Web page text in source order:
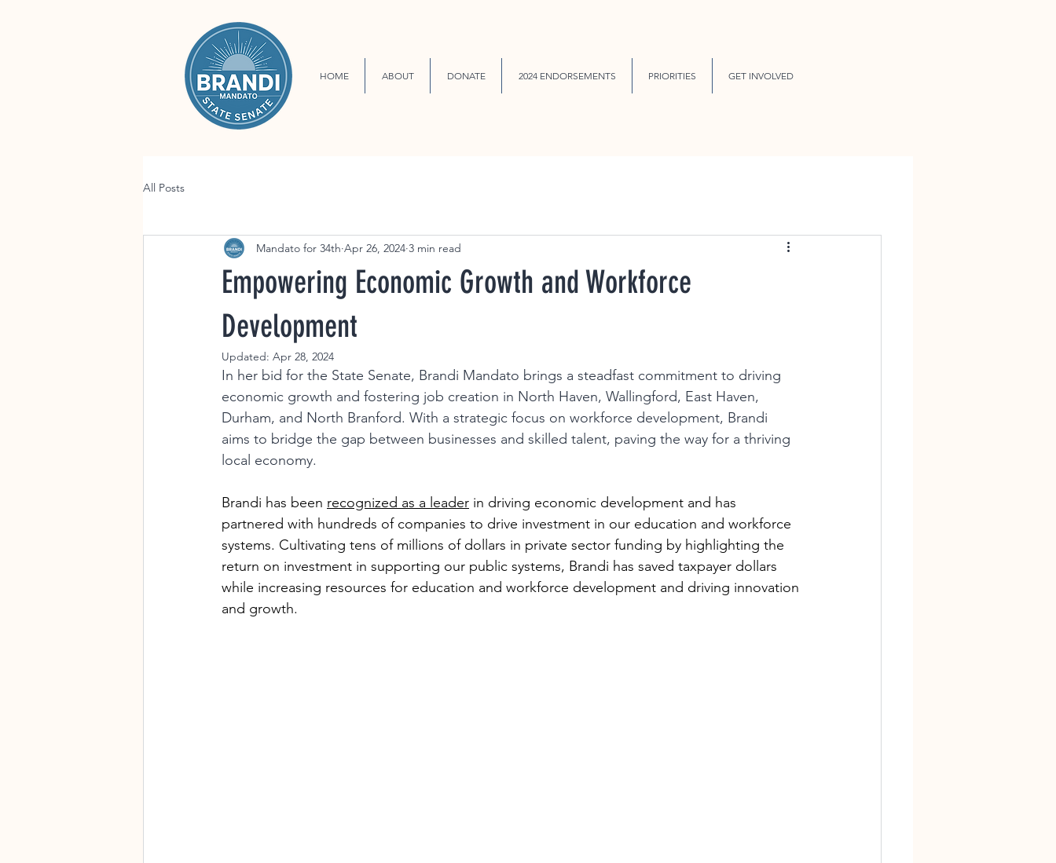
HOME ABOUT DONATE 2024 ENDORSEMENTS PRIORITIES GET INVOLVED
All Posts
Empowering Economic Growth and Workforce
Development
Mandato for 34th Apr 26, 2024 3 min read
Updated: Apr 28, 2024
In her bid for the State Senate, Brandi Mandato brings a steadfast commitment to driving
economic growth and fostering job creation in North Haven, Wallingford, East Haven,
Durham, and North Branford. With a strategic focus on workforce development, Brandi
aims to bridge the gap between businesses and skilled talent, paving the way for a thriving
local economy.
Brandi has been recognized as a leader in driving economic development and has
partnered with hundreds of companies to drive investment in our education and workforce
systems. Cultivating tens of millions of dollars in private sector funding by highlighting the
return on investment in supporting our public systems, Brandi has saved taxpayer dollars
while increasing resources for education and workforce development and driving innovation
and growth.